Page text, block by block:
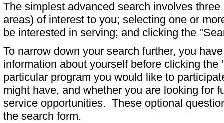
The simplest advanced search involves
areas) of interest to you; selecting one or
be interested in serving; and clicking the
To narrow down your search further, you
information about yourself before clicking
particular program you would like to
might have, and whether you are looking for
service opportunities. These optional
the search form.